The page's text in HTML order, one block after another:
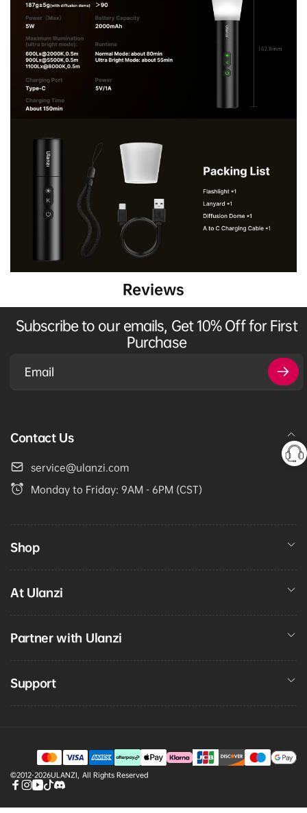
Reviews
Subscribe to our emails, Get 10% Off for First
Purchase
Contact Us
service@ulanzi.com
Monday to Friday: 9AM - 6PM (CST)
Shop
At Ulanzi
Partner with Ulanzi
Support
Payment
©2012-2026ULANZI, All Rights Reserved
Facebook
Instagram
YouTube
TikTok
discord